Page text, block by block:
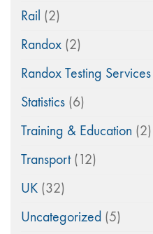
Rail (2)
Randox (2)
Randox Testing Services
Statistics (6)
Training & Education (2)
Transport(12)
UK (32)
Uncategorized (5)